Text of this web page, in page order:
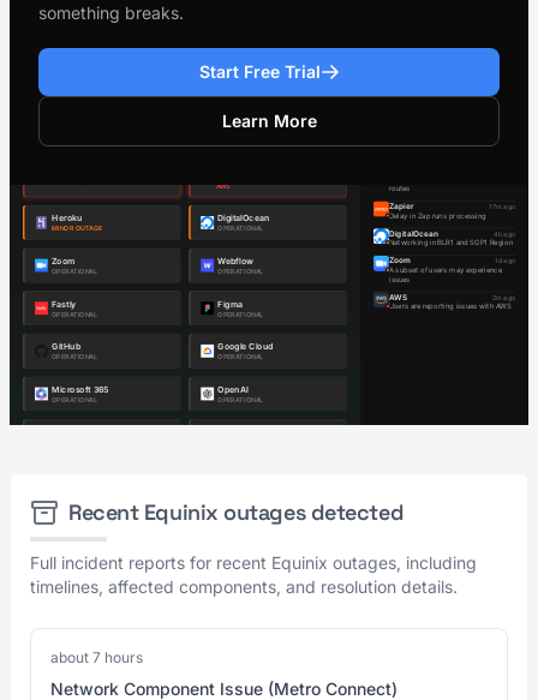
something breaks.
Start Free Trial
Learn More
Recent Equinix outages detected
Full incident reports for recent Equinix outages, including
timelines, affected components, and resolution details.
about 7 hours
Network Component Issue (Metro Connect)